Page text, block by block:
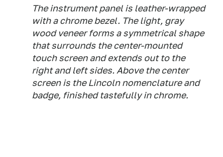
The instrument panel is leather-wrapped
with a chrome bezel. The light, gray
wood veneer forms a symmetrical shape
that surrounds the center-mounted
touch screen and extends out to the
right and left sides. Above the center
screen is the Lincoln nomenclature and
badge, finished tastefully in chrome.